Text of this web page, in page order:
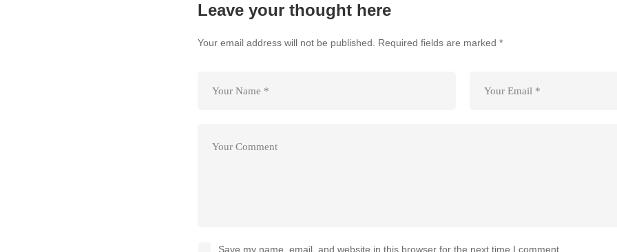
Leave your thought here
Your email address will not be published. Required fields are marked *
Save my name, email, and website in this browser for the next time I comment.